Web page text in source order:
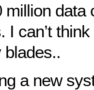
data
I can’t
blades..
a new